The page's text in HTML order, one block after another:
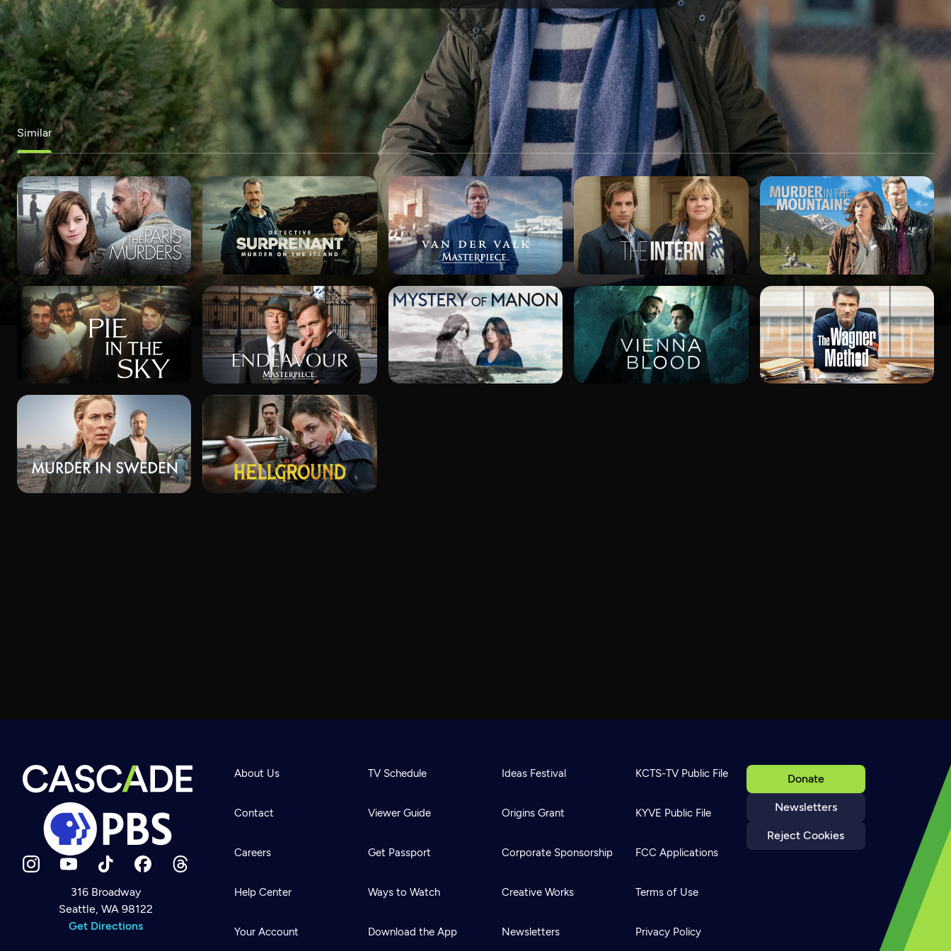
Newsletter
Help
Careers
SPONSORSHIP
Similar
316 Broadway
Seattle, WA 98122
Get Directions
Donate
Newsletters
Reject Cookies
About Us
Contact
Careers
Help Center
Your Account
TV Schedule
Viewer Guide
Get Passport
Ways to Watch
Download the App
Ideas Festival
Origins Grant
Corporate Sponsorship
Creative Works
Newsletters
KCTS-TV Public File
KYVE Public File
FCC Applications
Terms of Use
Privacy Policy